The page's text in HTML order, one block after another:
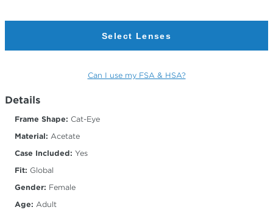
Select Lenses
Can I use my FSA & HSA?
Details
Frame Shape: Cat-Eye
Material: Acetate
Case Included: Yes
Fit: Global
Gender: Female
Age: Adult